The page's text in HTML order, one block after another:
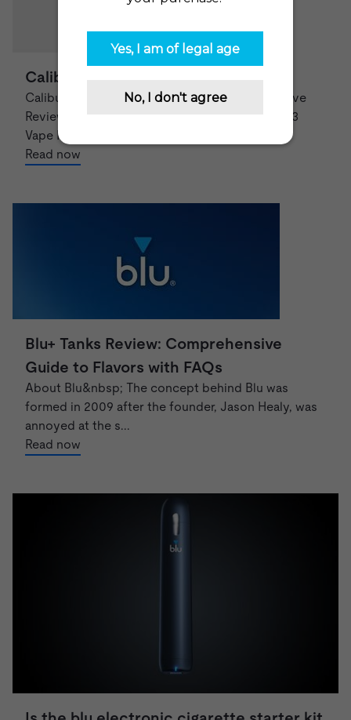
Caliburn G3 Review – What’s New?
Caliburn G3 Vape Pod System: A Comprehensive
Review and Features Overview The Caliburn G3
Vape Pod System is a top-of-th...
Read now
Blu+ Tanks Review: Comprehensive
Guide to Flavors with FAQs
About Blu&nbsp; The concept behind Blu was
formed in 2009 after the founder, Jason Healy, was
annoyed at the s...
Read now